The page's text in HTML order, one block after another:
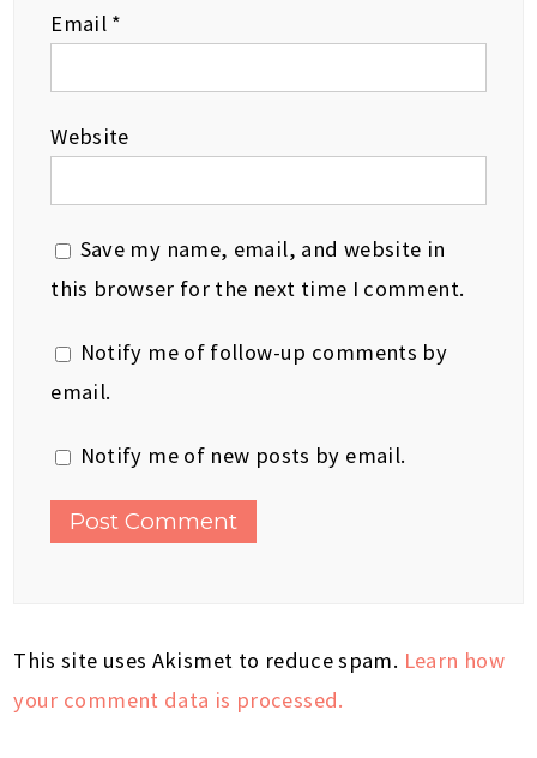
Email *
Website
Save my name, email, and website in
this browser for the next time I comment.
Notify me of follow-up comments by
email.
Notify me of new posts by email.
This site uses Akismet to reduce spam. Learn how
your comment data is processed.